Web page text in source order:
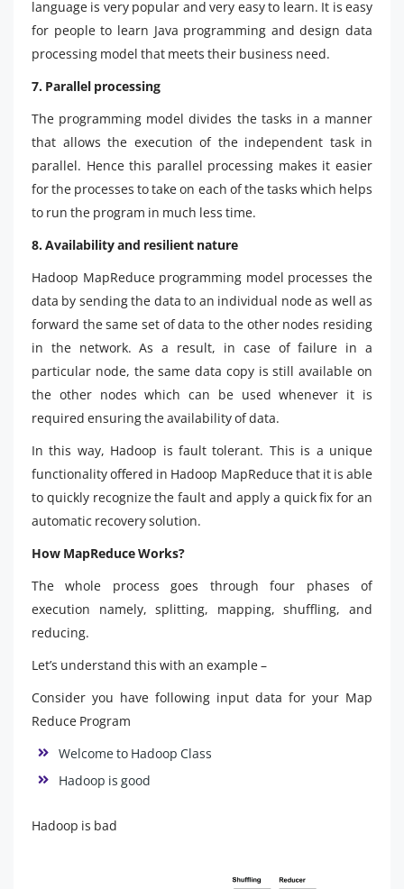
language is very popular and very easy to learn. It is easy
for people to learn Java programming and design data
processing model that meets their business need.
7. Parallel processing
The programming model divides the tasks in a manner
that allows the execution of the independent task in
parallel. Hence this parallel processing makes it easier
for the processes to take on each of the tasks which helps
to run the program in much less time.
8. Availability and resilient nature
Hadoop MapReduce programming model processes the
data by sending the data to an individual node as well as
forward the same set of data to the other nodes residing
in the network. As a result, in case of failure in a
particular node, the same data copy is still available on
the other nodes which can be used whenever it is
required ensuring the availability of data.
In this way, Hadoop is fault tolerant. This is a unique
functionality offered in Hadoop MapReduce that it is able
to quickly recognize the fault and apply a quick fix for an
automatic recovery solution.
How MapReduce Works?
The whole process goes through four phases of
execution namely, splitting, mapping, shuffling, and
reducing.
Let’s understand this with an example –
Consider you have following input data for your Map
Reduce Program
Welcome to Hadoop Class
Hadoop is good
Hadoop is bad